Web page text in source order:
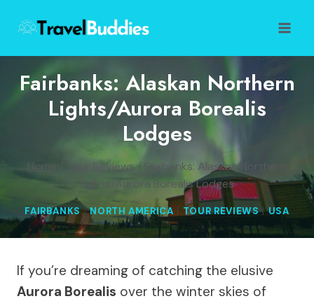
content
Fairbanks: Alaskan Northern
Lights/Aurora Borealis
Lodges
Home / Tour Reviews/
Fairbanks: Alaskan Northern
Lights/Aurora Borealis Lodges
FAIRBANKS|NORTH AMERICA | TOUR REVIEWS|USA
If you’re dreaming of catching the elusive
Aurora Borealis over the winter skies of